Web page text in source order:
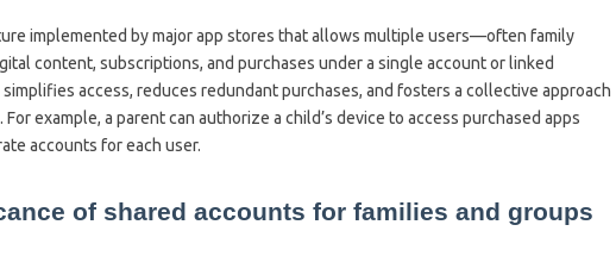
implemented by major app stores that allows multiple users—often family
content, subscriptions, and purchases under a single account or linked
access, reduces redundant purchases, and fosters a collective approach
example, a parent can authorize a child’s device to access purchased apps
accounts for each user.
of shared accounts for families and groups